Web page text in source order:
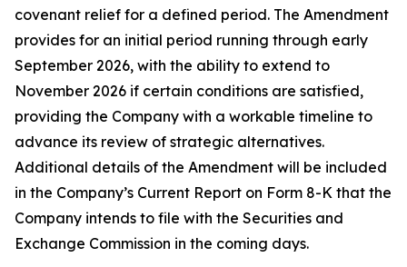
covenant relief for a defined period. The Amendment
provides for an initial period running through early
September 2026, with the ability to extend to
November 2026 if certain conditions are satisfied,
providing the Company with a workable timeline to
advance its review of strategic alternatives.
Additional details of the Amendment will be included
in the Company’s Current Report on Form 8-K that the
Company intends to file with the Securities and
Exchange Commission in the coming days.